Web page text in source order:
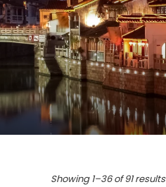
Showing 1–36 of 91 results